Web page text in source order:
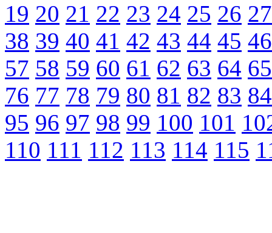
19 20 21 22 23 24 25 26 27
38 39 40 41 42 43 44 45 46
57 58 59 60 61 62 63 64 65
76 77 78 79 80 81 82 83 84
95 96 97 98 99 100 101
110 111 112 113 114 115